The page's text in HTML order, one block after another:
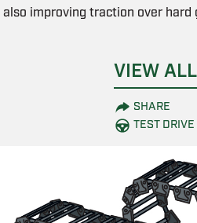
also improving traction over hard
VIEW ALL
SHARE
TEST DRIVE